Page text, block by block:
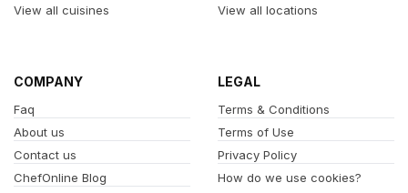
View all cuisines
View all locations
COMPANY
Faq
About us
Contact us
ChefOnline Blog
LEGAL
Terms & Conditions
Terms of Use
Privacy Policy
How do we use cookies?